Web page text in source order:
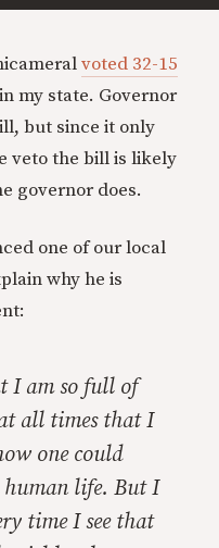
voted 32-15
in my state. Governor
but since it only
veto the bill is likely
governor does.
one of our local
why he is
I am so full of
all times that I
one could
life. But I
time I see that